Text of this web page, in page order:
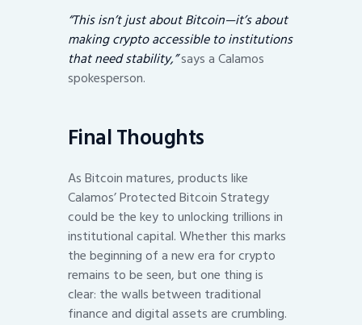
“This isn’t just about Bitcoin—it’s about
making crypto accessible to institutions
that need stability,”says a Calamos
spokesperson.
Final Thoughts
As Bitcoin matures, products like
Calamos’ Protected Bitcoin Strategy
could be the key to unlocking trillions in
institutional capital. Whether this marks
the beginning of a new era for crypto
remains to be seen, but one thing is
clear: the walls between traditional
finance and digital assets are crumbling.